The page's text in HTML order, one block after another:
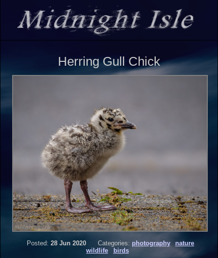
Herring Gull Chick
Posted: 28 Jun 2020 Categories: photography
nature
wildlife
birds